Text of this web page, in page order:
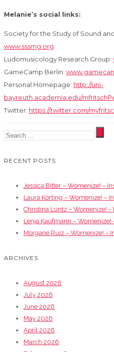
Melanie’s social links:
Society for the Study of Sound
www.sssmg.org
Ludomusicology Research Group:
GameCamp Berlin:
Personal Homepage: http://uni-
bayreuth.academia.edu/
Twitter: https://twitter.com/
RECENT POSTS
Jessica Bitter – Womenize! –
Laura Körting – Womenize! –
Christina Luntz – Womenize! –
Lenja Kaufmann – Womenize!
Morgane Ruiz – Womenize! –
ARCHIVES
August 2026
July 2026
June 2026
May 2026
April 2026
March 2026